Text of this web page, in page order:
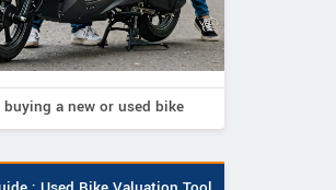
a new or used bike